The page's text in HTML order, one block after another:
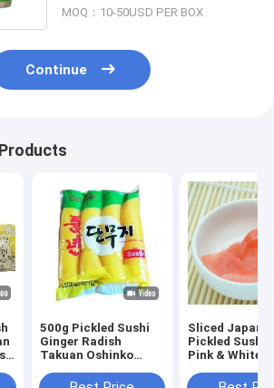
MOQ：10-50USD PER BOX
Continue
500g Pickled Sushi
Ginger Radish
Takuan Oshinko
Sliced
Pickled Sushi
Pink & White